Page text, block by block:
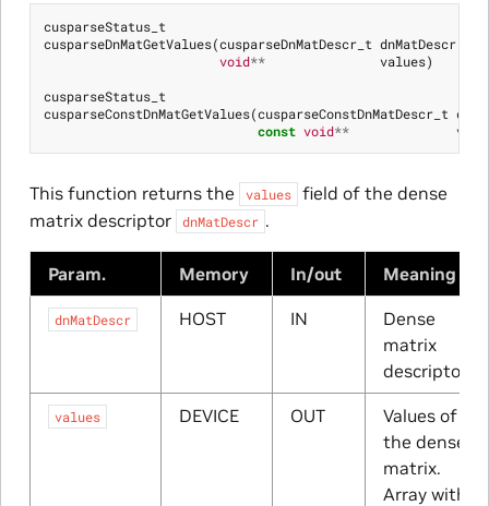
cusparseStatus_t
cusparseDnMatGetValues(cusparseDnMatDescr_t dnMatDescr,
void** values)
cusparseStatus_t
cusparseConstDnMatGetValues(cusparseConstDnMatDescr_t
const void**
This function returns the values
field of the dense
matrix descriptor
dnMatDescr .
Param. Memory In/out Meaning
dnMatDescr HOST IN
Dense
matrix
descriptor
values DEVICE OUT
Values of
the dense
matrix.
Array with